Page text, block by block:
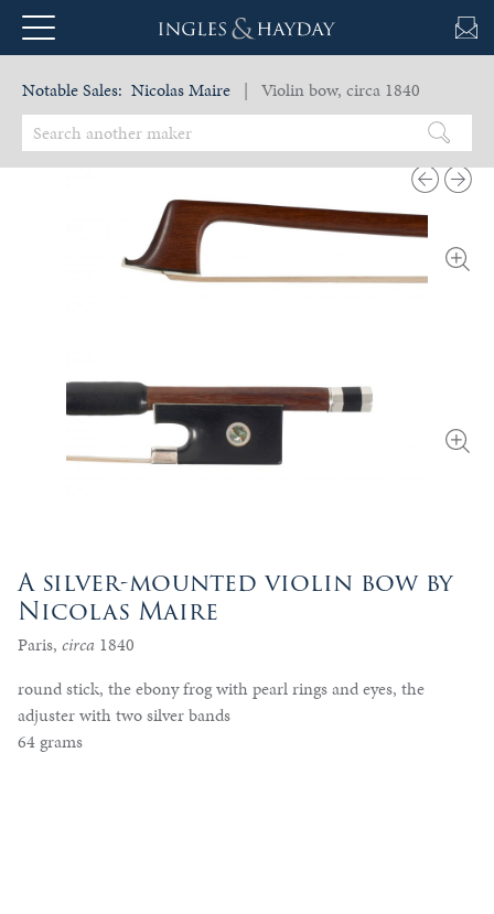
Notable Sales: Nicolas Maire | Violin bow, circa 1840
A silver-mounted violin bow by
Nicolas Maire
Paris, circa 1840
round stick, the ebony frog with pearl rings and eyes, the
adjuster with two silver bands
64 grams